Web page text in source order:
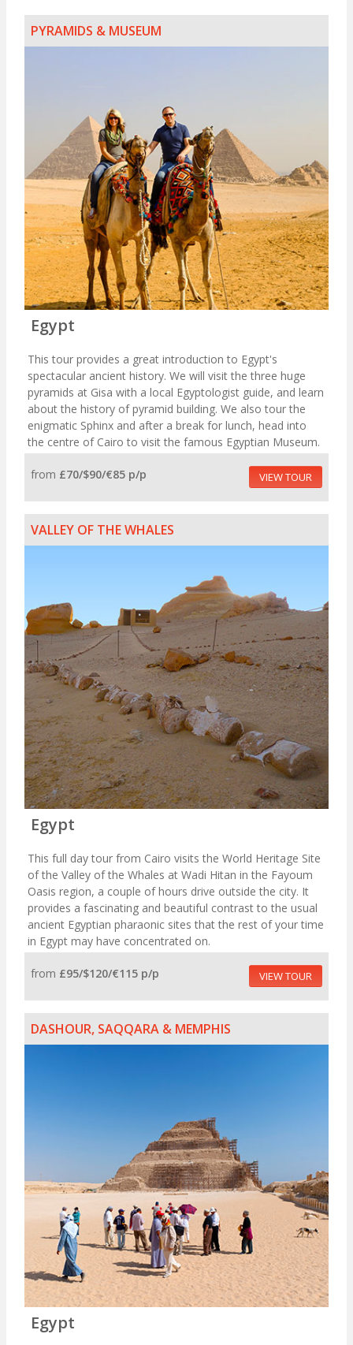
PYRAMIDS & MUSEUM
Egypt
This tour provides a great introduction to Egypt's
spectacular ancient history. We will visit the three huge
pyramids at Gisa with a local Egyptologist guide, and learn
about the history of pyramid building. We also tour the
enigmatic Sphinx and after a break for lunch, head into
the centre of Cairo to visit the famous Egyptian Museum.
from £70/$90/€85 p/p VIEW TOUR
VALLEY OF THE WHALES
Egypt
This full day tour from Cairo visits the World Heritage Site
of the Valley of the Whales at Wadi Hitan in the Fayoum
Oasis region, a couple of hours drive outside the city. It
provides a fascinating and beautiful contrast to the usual
ancient Egyptian pharaonic sites that the rest of your time
in Egypt may have concentrated on.
from £95/$120/€115 p/p VIEW TOUR
DASHOUR, SAQQARA & MEMPHIS
Egypt